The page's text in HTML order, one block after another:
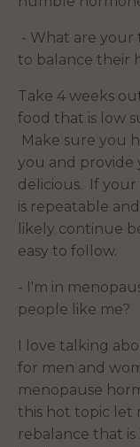
- What are your
to balance their
Take 4 weeks
food that is low
Make sure you
you and provide
delicious. If your
is repeatable
likely continue
easy to follow.
- I'm in
people like me?
I love talking
for men and
menopause
this hot topic let
rebalance that